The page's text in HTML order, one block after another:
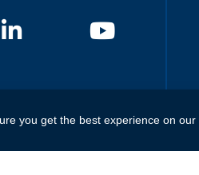
you get the best experience on our